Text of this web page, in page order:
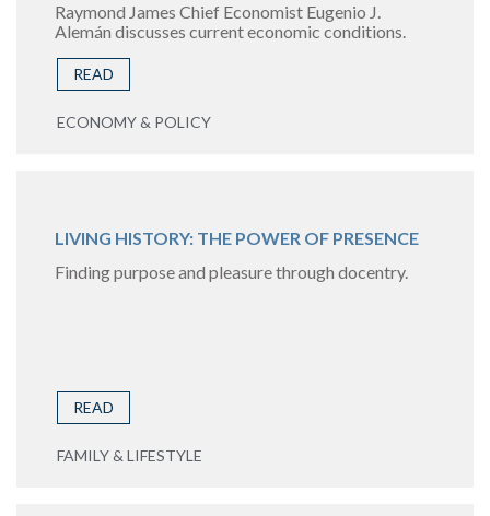
Raymond James Chief Economist Eugenio J.
Alemán discusses current economic conditions.
READ
ECONOMY & POLICY
LIVING HISTORY: THE POWER OF PRESENCE
Finding purpose and pleasure through docentry.
READ
FAMILY & LIFESTYLE